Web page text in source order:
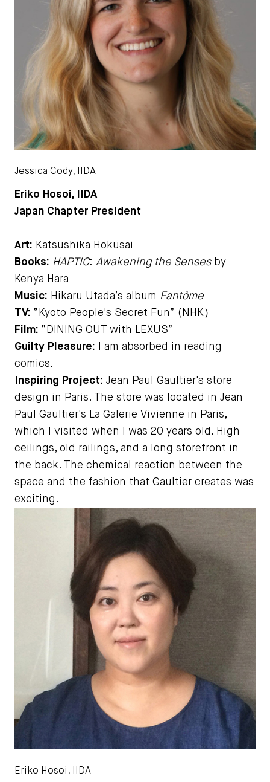
Jessica Cody, IIDA
Eriko Hosoi, IIDA
Japan Chapter President
Art: Katsushika Hokusai
Books: HAPTIC: Awakening the Sensesby
Kenya Hara
Music: Hikaru Utada’s album Fantôme
TV: “Kyoto People's Secret Fun” (NHK）
Film: “DINING OUT with LEXUS”
Guilty Pleasure: I am absorbed in reading
comics.
Inspiring Project: Jean Paul Gaultier's store
design in Paris. The store was located in Jean
Paul Gaultier's La Galerie Vivienne in Paris,
which I visited when I was 20 years old. High
ceilings, old railings, and a long storefront in
the back. The chemical reaction between the
space and the fashion that Gaultier creates was
exciting.
Eriko Hosoi, IIDA